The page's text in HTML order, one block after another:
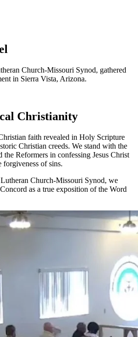
Church-Missouri Synod, gathered
in Sierra Vista, Arizona.
Christianity
faith revealed in Holy Scripture
Christian creeds. We stand with the
the Reformers in confessing Jesus Christ
of sins.
Lutheran Church-Missouri Synod, we
as a true exposition of the Word